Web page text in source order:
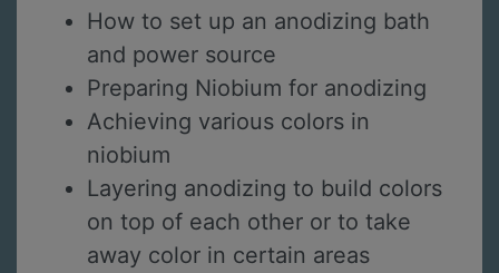
How to set up an anodizing bath
and power source
Preparing Niobium for anodizing
Achieving various colors in
niobium
Layering anodizing to build colors
on top of each other or to take
away color in certain areas